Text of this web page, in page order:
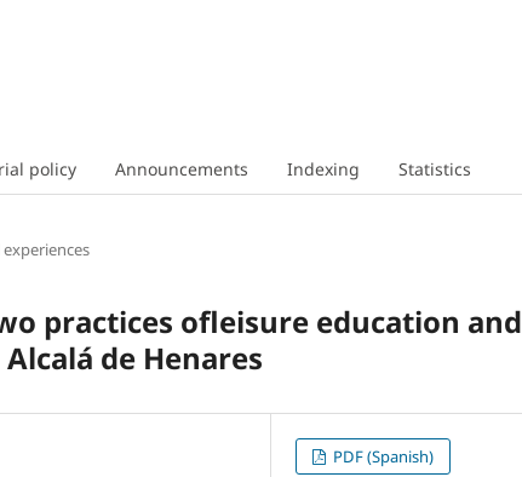
policy Announcements Indexing Statistics
practices ofleisure education and
de Henares
PDF (Spanish)